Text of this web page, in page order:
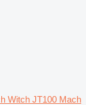
Witch JT100 Mach